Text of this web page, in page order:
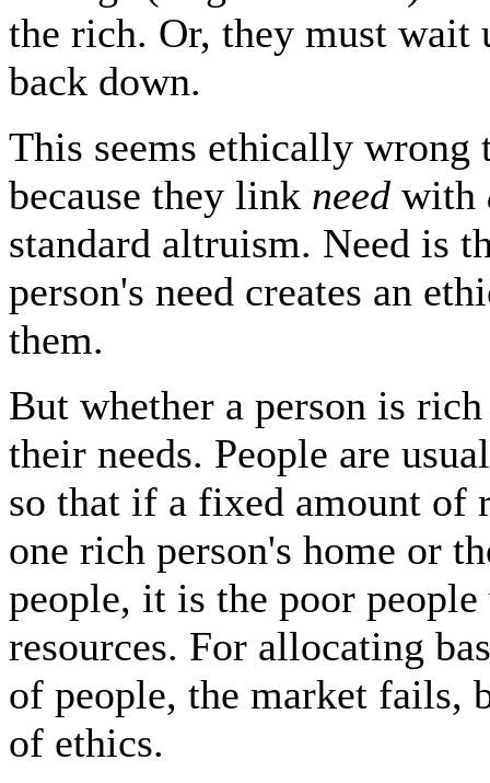
the rich. Or, they must wait
back down.
This seems ethically wrong
because they link need with
standard altruism. Need is
person's need creates an
them.
But whether a person is
their needs. People are
so that if a fixed amount of
one rich person's home or
people, it is the poor
resources. For allocating
of people, the market fails,
of ethics.